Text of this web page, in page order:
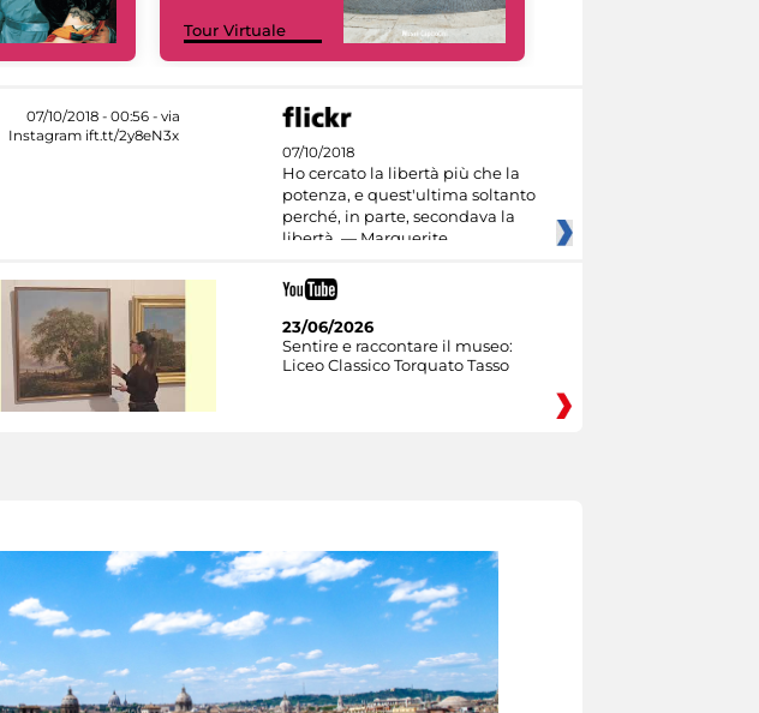
Tour Virtuale
07/10/2018
Ho cercato la libertà più che la
potenza, e quest'ultima soltanto
perché, in parte, secondava la
libertà. — Marguerite
23/06/2026
Sentire e raccontare il museo:
Liceo Classico Torquato Tasso